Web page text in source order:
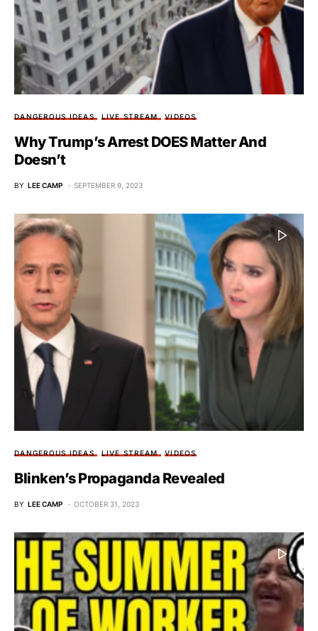
DANGEROUS IDEAS LIVE STREAM VIDEOS
Why Trump’s Arrest DOES Matter And
Doesn’t
BY LEE CAMP SEPTEMBER 9, 2023
DANGEROUS IDEAS LIVE STREAM VIDEOS
Blinken’s Propaganda Revealed
BY LEE CAMP OCTOBER 31, 2023